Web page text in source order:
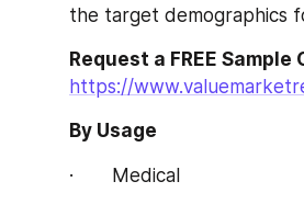
the target demographics
Request a FREE
https://
By Usage
·       Medical